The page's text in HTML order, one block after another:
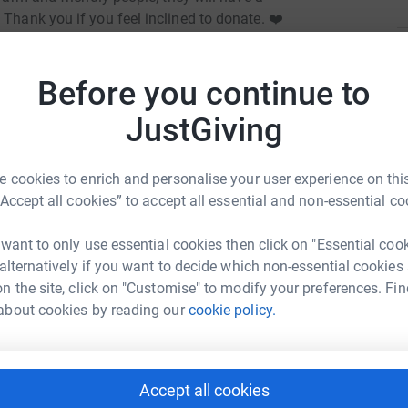
Before you continue to
JustGiving
cookies to enrich and personalise your user experience on
all cookies” to accept all essential and non-essential
to only use essential cookies then click on "Essential
if you want to decide which non-essential cookies
the site, click on "Customise" to modify your preferences.
cookies by reading ourcookie policy.
Accept all cookies
you if you feel inclined to donate. ❤️
secure. Your details are safe - they'll
you donate, they'll send your money directly
- saving time and cutting costs for the
Johnston
could help raise up to 5x more in
to make it happen:
C
A